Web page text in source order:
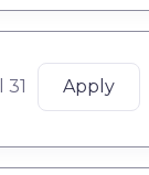
31 Apply